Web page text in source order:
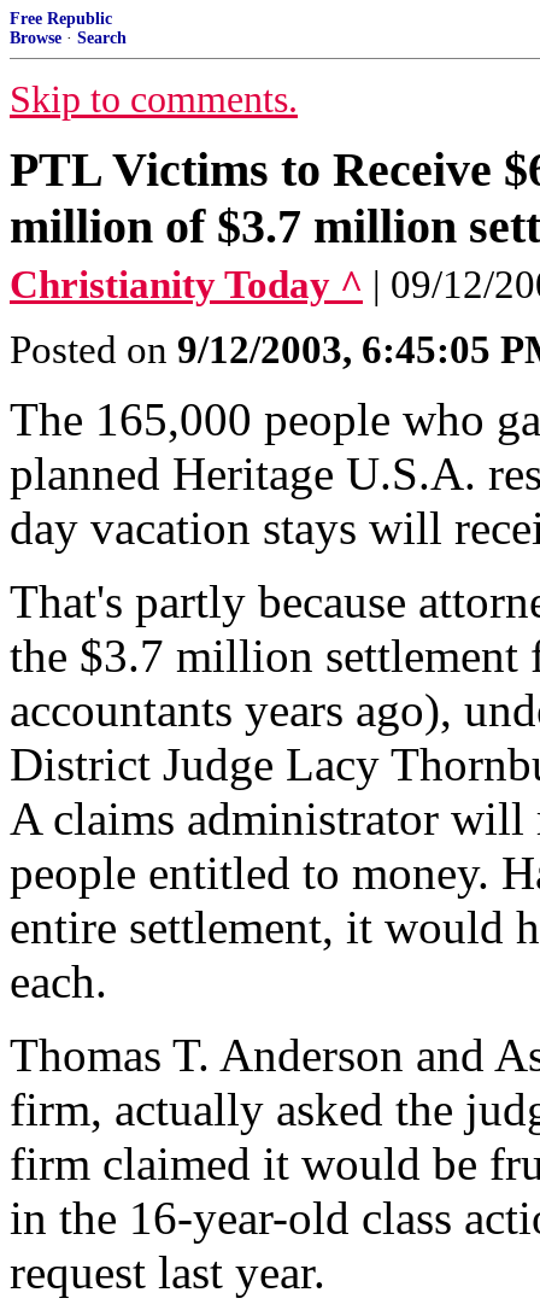
Free Republic
Browse · Search
Skip to comments.
PTL Victims to Receive
million of $3.7 million
Christianity Today ^ | 09/12/
Posted on 9/12/2003, 6:45:05
The 165,000 people who
planned Heritage U.S.A.
day vacation stays will
That's partly because
the $3.7 million settlement
accountants years ago),
District Judge Lacy
A claims administrator will
people entitled to money.
entire settlement, it would
each.
Thomas T. Anderson and
firm, actually asked the
firm claimed it would be
in the 16-year-old class
request last year.